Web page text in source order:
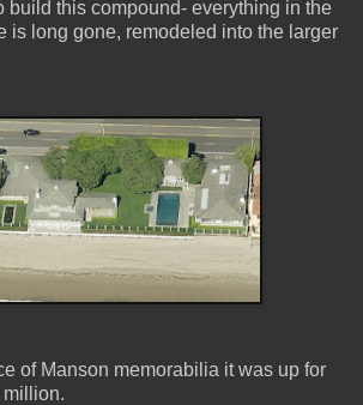
build this compound- everything in the
is long gone, remodeled into the larger
of Manson memorabilia it was up for